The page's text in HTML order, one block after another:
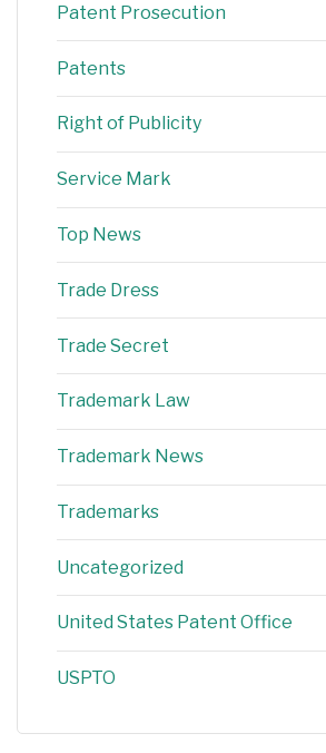
Patent Prosecution
Patents
Right of Publicity
Service Mark
Top News
Trade Dress
Trade Secret
Trademark Law
Trademark News
Trademarks
Uncategorized
United States Patent Office
USPTO